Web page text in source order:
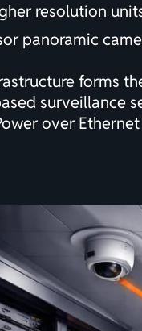
resolution
panoramic
forms
surveillance
over